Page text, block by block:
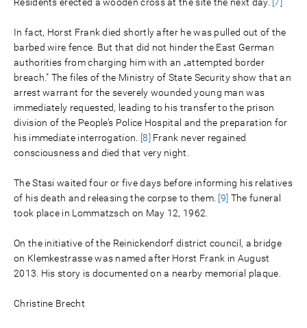
In fact, Horst Frank died shortly after he was pulled out of the
barbed wire fence. But that did not hinder the East German
authorities from charging him with an „attempted border
breach." The files of the Ministry of State Security show that an
arrest warrant for the severely wounded young man was
immediately requested, leading to his transfer to the prison
division of the People’s Police Hospital and the preparation for
his immediate interrogation.
[8] Frank never regained
consciousness and died that very night.
The Stasi waited four or five days before informing his relatives
of his death and releasing the corpse to them. [9] The funeral
took place in Lommatzsch on May 12, 1962.
On the initiative of the Reinickendorf district council, a bridge
on Klemkestrasse was named after Horst Frank in August
2013. His story is documented on a nearby memorial plaque.
Christine Brecht